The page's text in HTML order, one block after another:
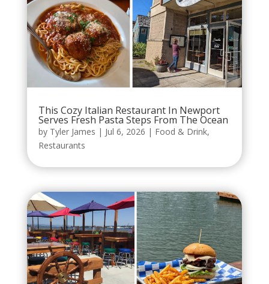
This Cozy Italian Restaurant In Newport
Serves Fresh Pasta Steps From The Ocean
by Tyler James | Jul 6, 2026 | Food & Drink,
Restaurants